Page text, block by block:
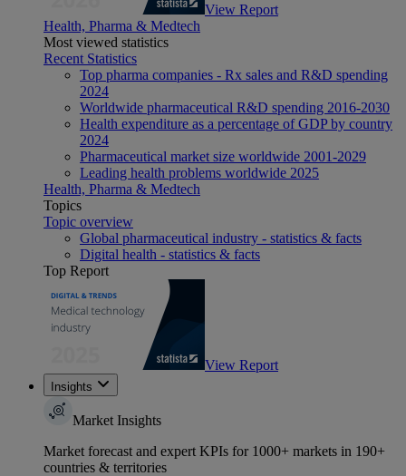
View Report
Health, Pharma & Medtech
Most viewed statistics
Recent Statistics
Top pharma companies - Rx sales and R&D spending
2024
Worldwide pharmaceutical R&D spending 2016-2030
Health expenditure as a percentage of GDP by country
2024
Pharmaceutical market size worldwide 2001-2029
Leading health problems worldwide 2025
Health, Pharma & Medtech
Topics
Topic overview
Global pharmaceutical industry - statistics & facts
Digital health - statistics & facts
Top Report
View Report
Insights
Market Insights
Market forecast and expert KPIs for 1000+ markets in 190+
countries & territories